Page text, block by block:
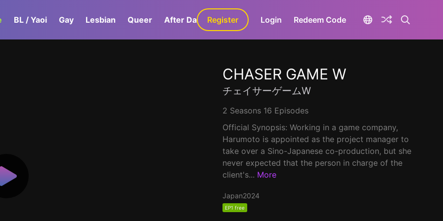
BL / Yaoi Gay Lesbian Queer After Dark GaLa+
Register Login Redeem Code
CHASER GAME W
チェイサーゲームW
2 Seasons 16 Episodes
Official Synopsis: Working in a game company,
Harumoto is appointed as the project manager to
take over a Sino-Japanese co-production, but she
never expected that the person in charge of the
client's... More
Japan2024
EP1 free